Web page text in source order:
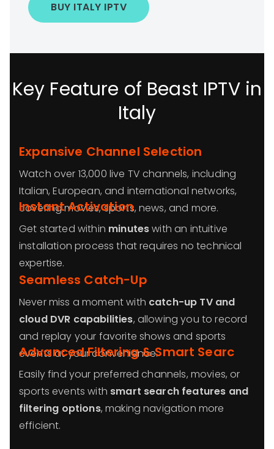
BUY ITALY IPTV
Key Feature of Beast IPTV in
Italy
Expansive Channel Selection
Watch over 13,000 live TV channels, including
Italian, European, and international networks,
covering movies, sports, news, and more.
Instant Activation
Get started within minuteswith an intuitive
installation process that requires no technical
expertise.
Seamless Catch-Up
Never miss a moment with catch-up TV and
cloud DVR capabilities, allowing you to record
and replay your favorite shows and sports
events at your convenience.
Advanced Filtering & Smart Searc
Easily find your preferred channels, movies, or
sports events with smart search features and
filtering options, making navigation more
efficient.